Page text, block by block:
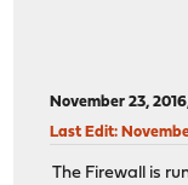
November 23,
Last Edit:
The Firewall is